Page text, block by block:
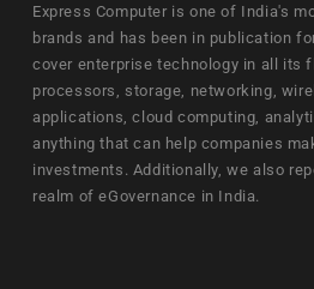
Express Computer is one of India's
brands and has been in publication
cover enterprise technology in all its
processors, storage, networking,
applications, cloud computing,
anything that can help companies
investments. Additionally, we also
realm of eGovernance in India.